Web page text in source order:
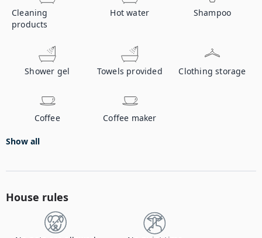
Cleaning
products
Hot water Shampoo
Shower gel Towels provided Clothing storage
Coffee Coffee maker
Show all
House rules